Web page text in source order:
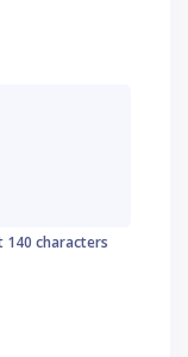
140 characters